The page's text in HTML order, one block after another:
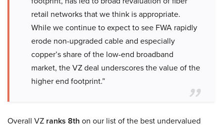
retail networks that we think is appropriate.
While we continue to expect to see FWA rapidly
erode non-upgraded cable and especially
copper’s share of the low-end broadband
market, the VZ deal underscores the value of the
higher end footprint.”
Overall VZ ranks 8th on our list of the best undervalued